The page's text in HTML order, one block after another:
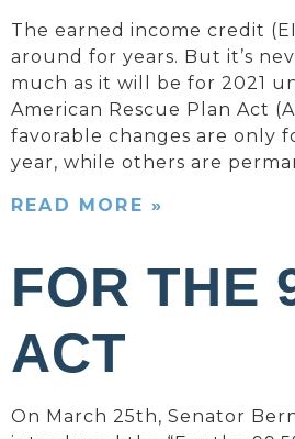
The earned income credit
around for years. But it’s
much as it will be for 2021
American Rescue Plan Act
favorable changes are only
year, while others are
READ MORE »
FOR THE
ACT
On March 25th, Senator